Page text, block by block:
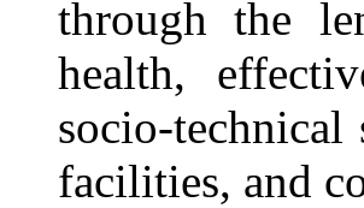
through the
health,
socio-technical
facilities, and